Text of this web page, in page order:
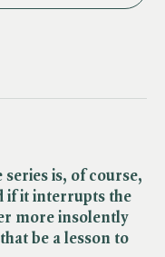
is, of course,
if it interrupts the
more insolently
be a lesson to